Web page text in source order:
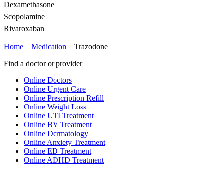
Dexamethasone
Scopolamine
Rivaroxaban
Home Medication
Trazodone
Find a doctor or provider
Online Doctors
Online Urgent Care
Online Prescription Refill
Online Weight Loss
Online UTI Treatment
Online BV Treatment
Online Dermatology
Online Anxiety Treatment
Online ED Treatment
Online ADHD Treatment